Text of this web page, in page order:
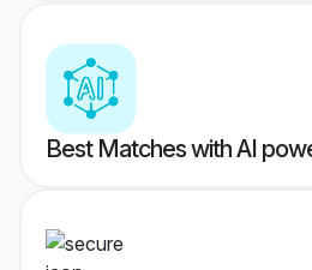
Best Matches with AI